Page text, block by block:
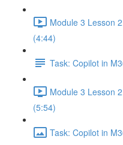
Module 3 Lesson
(4:44)
Task: Copilot in
Module 3 Lesson
(5:54)
Task: Copilot in